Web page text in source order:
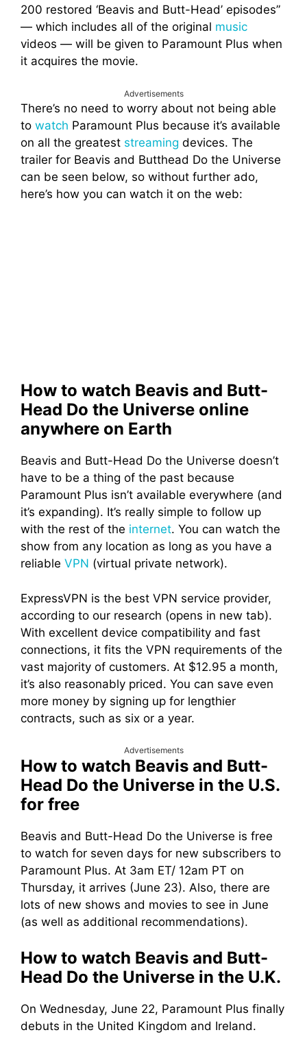
200 restored ‘Beavis and Butt-Head’ episodes”
— which includes all of the original music
videos — will be given to Paramount Plus when
it acquires the movie.
Advertisements
There’s no need to worry about not being able
to watch Paramount Plus because it’s available
on all the greatest streaming devices. The
trailer for Beavis and Butthead Do the Universe
can be seen below, so without further ado,
here’s how you can watch it on the web:
How to watch Beavis and Butt-
Head Do the Universe online
anywhere on Earth
Beavis and Butt-Head Do the Universe doesn’t
have to be a thing of the past because
Paramount Plus isn’t available everywhere (and
it’s expanding). It’s really simple to follow up
with the rest of the internet. You can watch the
show from any location as long as you have a
reliable VPN (virtual private network).
ExpressVPN is the best VPN service provider,
according to our research (opens in new tab).
With excellent device compatibility and fast
connections, it fits the VPN requirements of the
vast majority of customers. At $12.95 a month,
it’s also reasonably priced. You can save even
more money by signing up for lengthier
contracts, such as six or a year.
Advertisements
How to watch Beavis and Butt-
Head Do the Universe in the U.S.
for free
Beavis and Butt-Head Do the Universe is free
to watch for seven days for new subscribers to
Paramount Plus. At 3am ET/ 12am PT on
Thursday, it arrives (June 23). Also, there are
lots of new shows and movies to see in June
(as well as additional recommendations).
How to watch Beavis and Butt-
Head Do the Universe in the U.K.
On Wednesday, June 22, Paramount Plus finally
debuts in the United Kingdom and Ireland.